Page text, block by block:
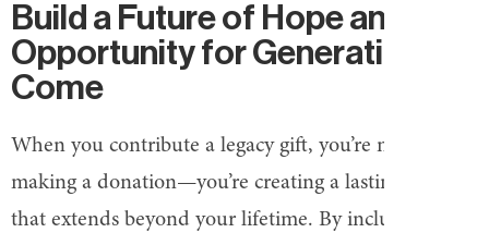
Build a Future of Hope and
Opportunity for Generations to
Come
When you contribute a legacy gift, you’re not just
making a donation—you’re creating a lasting impact
that extends beyond your lifetime. By including